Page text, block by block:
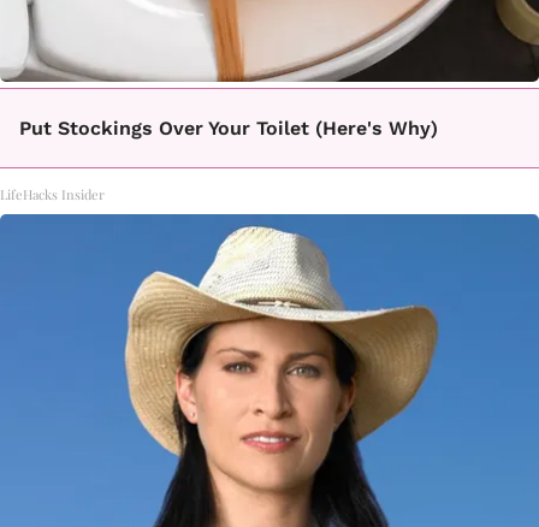
Put Stockings Over Your Toilet (Here's Why)
LifeHacks Insider